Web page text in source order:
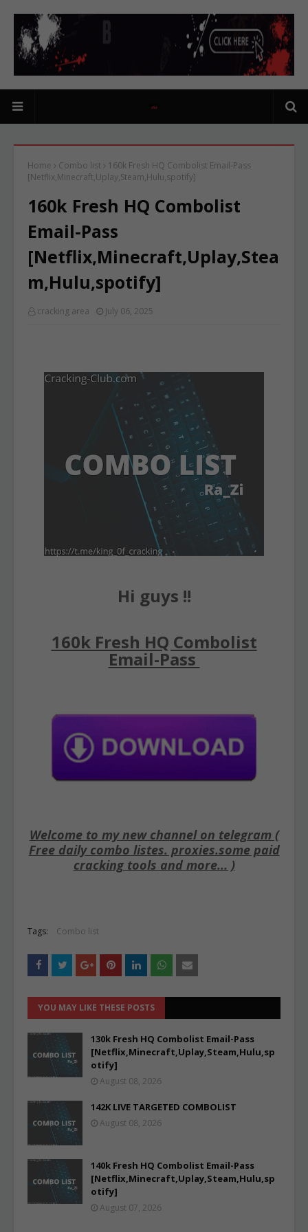
Home Combo list
160k Fresh HQ Combolist Email-Pass
[Netflix,Minecraft,Uplay,Steam,Hulu,spotify]
160k Fresh HQ Combolist
Email-Pass
[Netflix,Minecraft,Uplay,Stea
m,Hulu,spotify]
cracking area July 06, 2025
Hi guys !!
160k Fresh HQ Combolist
Email-Pass
Welcome to my new channel on telegram (
Free daily combo listes. proxies.some paid
cracking tools and more... )
Tags: Combo list
YOU MAY LIKE THESE POSTS
130k Fresh HQ Combolist Email-Pass
[Netflix,Minecraft,Uplay,Steam,Hulu,sp
otify]
August 08, 2026
142K LIVE TARGETED COMBOLIST
August 08, 2026
140k Fresh HQ Combolist Email-Pass
[Netflix,Minecraft,Uplay,Steam,Hulu,sp
otify]
August 07, 2026